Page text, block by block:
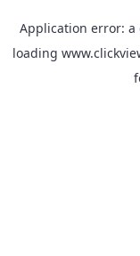
Application error: a
loading